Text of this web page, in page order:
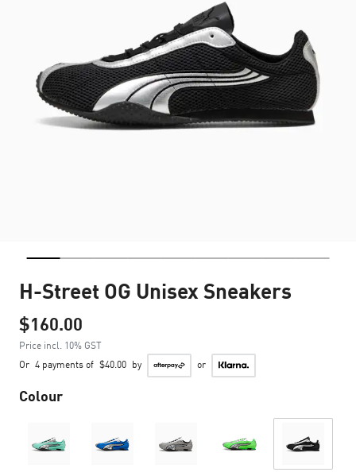
H-Street OG Unisex Sneakers
$160.00
Price incl. 10% GST
Or 4 payments of $40.00 by or
Colour